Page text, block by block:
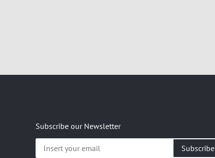
Subscribe our Newsletter
your